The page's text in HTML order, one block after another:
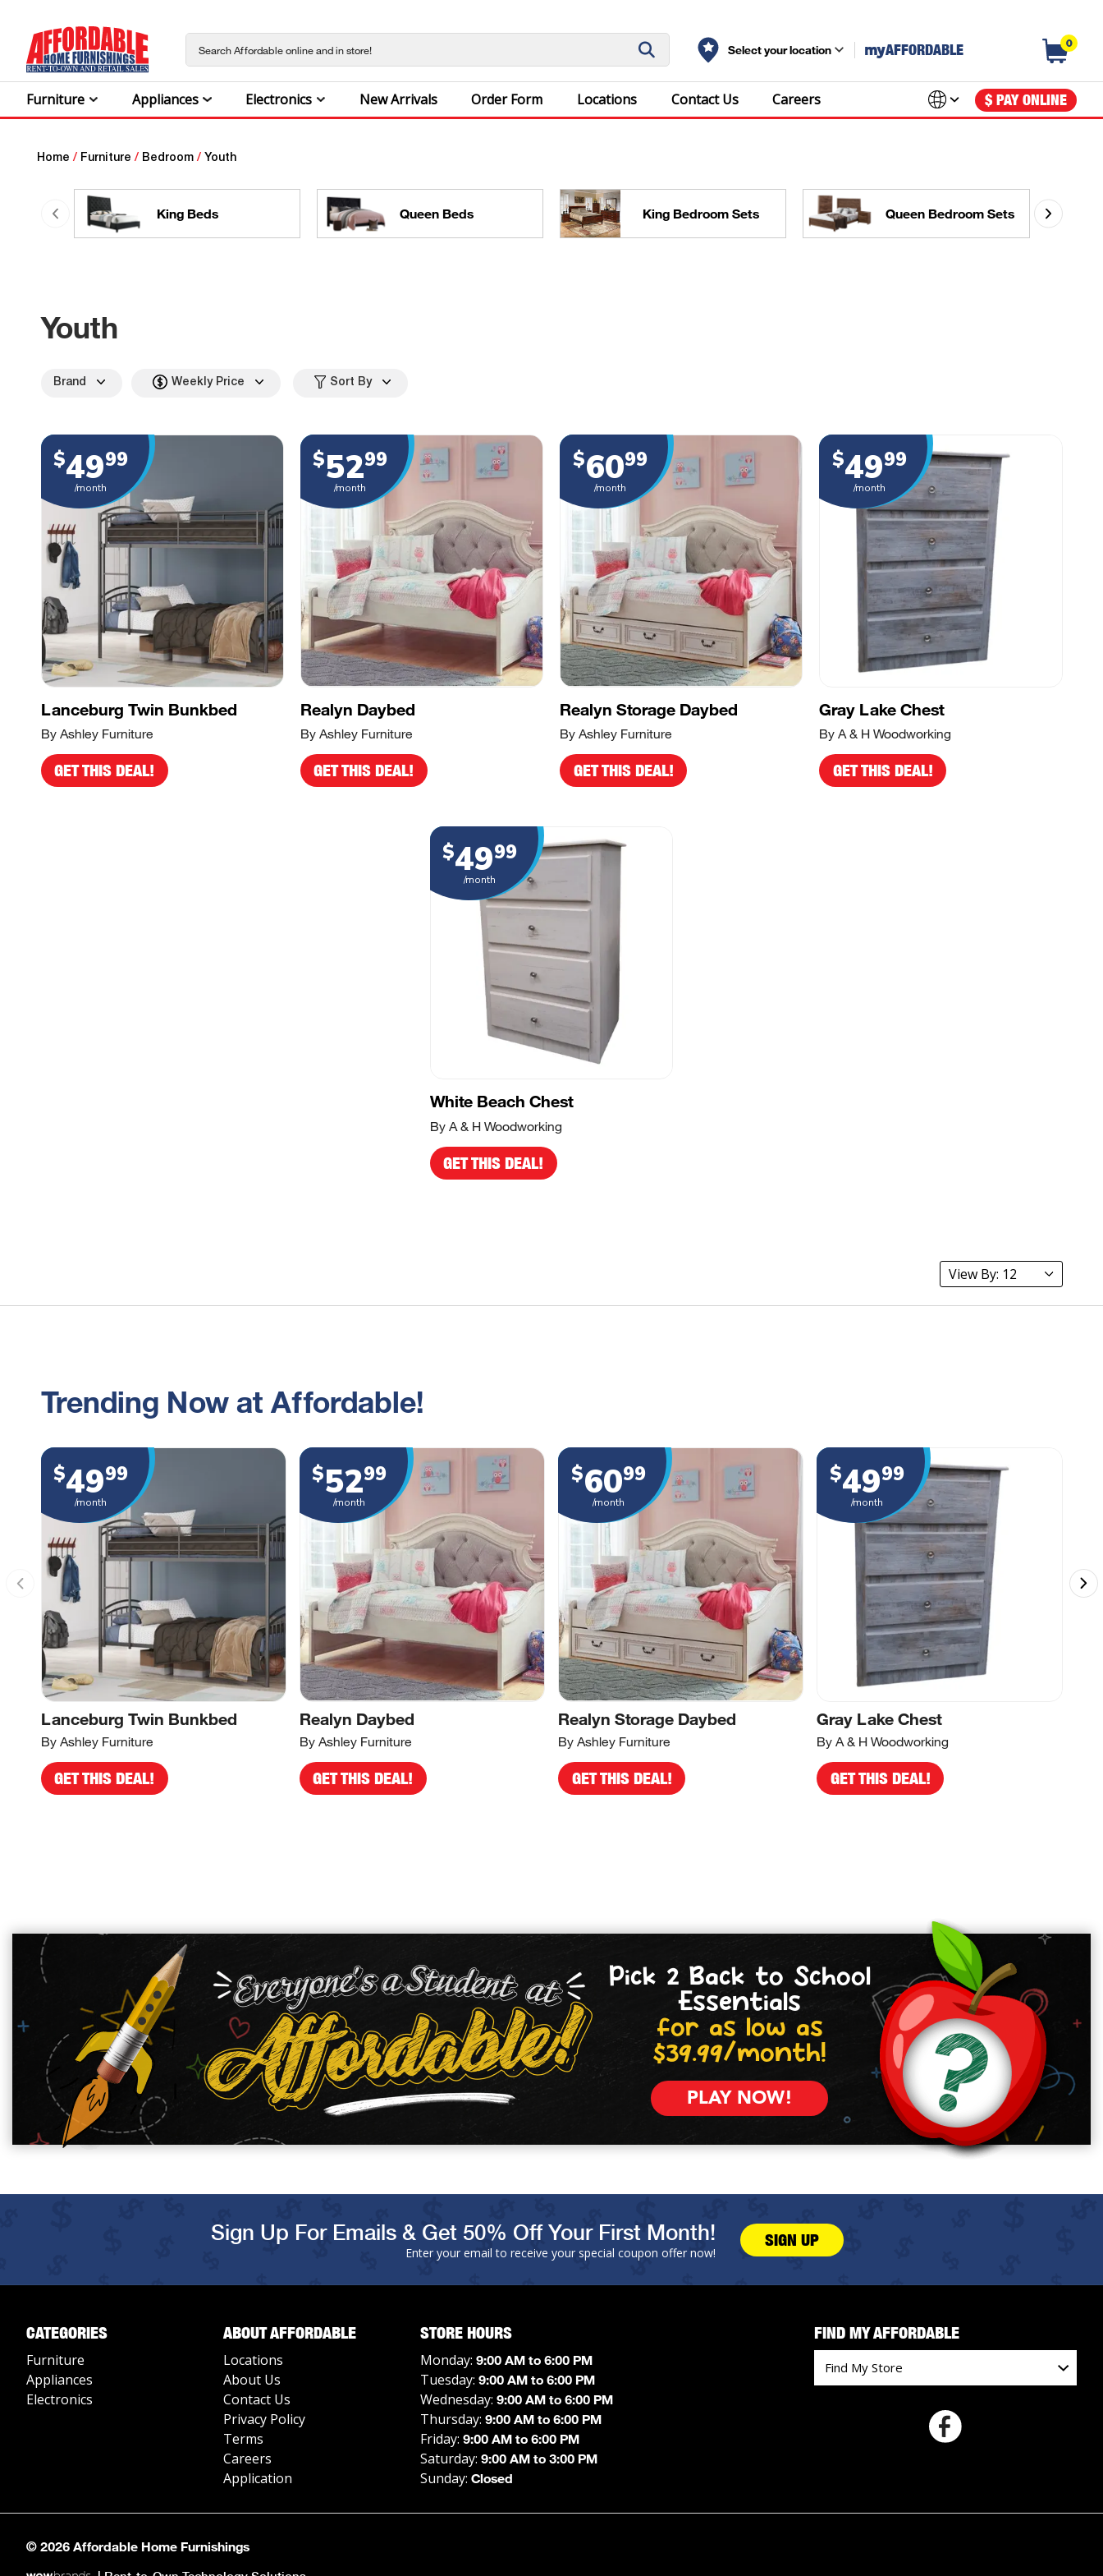
Select your location myAFFORDABLE 0
Furniture Appliances Electronics New Arrivals Order Form Locations Contact Us Careers $ PAY ONLINE
Home / Furniture / Bedroom / Youth
King Beds Queen Beds King Bedroom Sets Queen Bedroom Sets
Youth
Brand Weekly Price Sort By
Lanceburg Twin Bunkbed
By Ashley Furniture
$4999
/month
GET THIS DEAL!
Realyn Daybed
By Ashley Furniture
$5299
/month
GET THIS DEAL!
Realyn Storage Daybed
By Ashley Furniture
$6099
/month
GET THIS DEAL!
Gray Lake Chest
By A & H Woodworking
$4999
/month
GET THIS DEAL!
White Beach Chest
By A & H Woodworking
$4999
/month
GET THIS DEAL!
Trending Now at Affordable!
$4999
/month
Lanceburg Twin Bunkbed
By Ashley Furniture
GET THIS DEAL!
$5299
/month
Realyn Daybed
By Ashley Furniture
GET THIS DEAL!
$6099
/month
Realyn Storage Daybed
By Ashley Furniture
GET THIS DEAL!
$4999
/month
Gray Lake Chest
By A & H Woodworking
GET THIS DEAL!
Pick 2 Back to School
Essentials
for as low as
$39.99/month!
PLAY NOW!
Sign Up For Emails & Get 50% Off Your First Month!
Enter your email to receive your special coupon offer now!
SIGN UP
CATEGORIES
Furniture
Appliances
Electronics
ABOUT AFFORDABLE
Locations
About Us
Contact Us
Privacy Policy
Terms
Careers
Application
STORE HOURS
Monday: 9:00 AM to 6:00 PM
Tuesday: 9:00 AM to 6:00 PM
Wednesday: 9:00 AM to 6:00 PM
Thursday: 9:00 AM to 6:00 PM
Friday: 9:00 AM to 6:00 PM
Saturday: 9:00 AM to 3:00 PM
Sunday: Closed
FIND MY AFFORDABLE
© 2026 Affordable Home Furnishings